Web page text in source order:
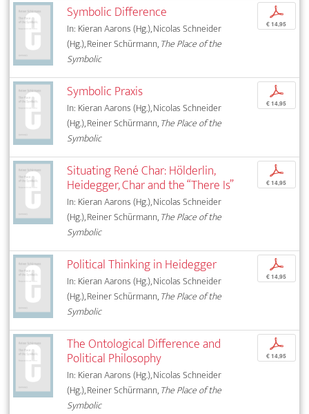
Symbolic Difference
In: Kieran Aarons (Hg.), Nicolas Schneider
(Hg.), Reiner Schürmann,The Place of the
Symbolic
p
€ 14,95
Symbolic Praxis
In: Kieran Aarons (Hg.), Nicolas Schneider
(Hg.), Reiner Schürmann,The Place of the
Symbolic
p
€ 14,95
Situating René Char: Hölderlin,
Heidegger, Char and the “There Is”
In: Kieran Aarons (Hg.), Nicolas Schneider
(Hg.), Reiner Schürmann,The Place of the
Symbolic
p
€ 14,95
Political Thinking in Heidegger
In: Kieran Aarons (Hg.), Nicolas Schneider
(Hg.), Reiner Schürmann,The Place of the
Symbolic
p
€ 14,95
The Ontological Difference and
Political Philosophy
In: Kieran Aarons (Hg.), Nicolas Schneider
(Hg.), Reiner Schürmann,The Place of the
Symbolic
p
€ 14,95